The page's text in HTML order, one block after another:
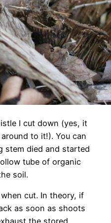
I cut down (yes, it
to it!). You can
stem died and started
tube of organic
soil.
cut. In theory, if
as soon as shoots
the stored